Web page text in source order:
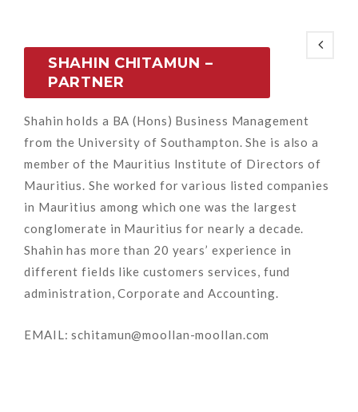
SHAHIN CHITAMUN –
PARTNER
Shahin holds a BA (Hons) Business Management
from the University of Southampton. She is also a
member of the Mauritius Institute of Directors of
Mauritius. She worked for various listed companies
in Mauritius among which one was the largest
conglomerate in Mauritius for nearly a decade.
Shahin has more than 20 years’ experience in
different fields like customers services, fund
administration, Corporate and Accounting.
EMAIL: schitamun@moollan-moollan.com